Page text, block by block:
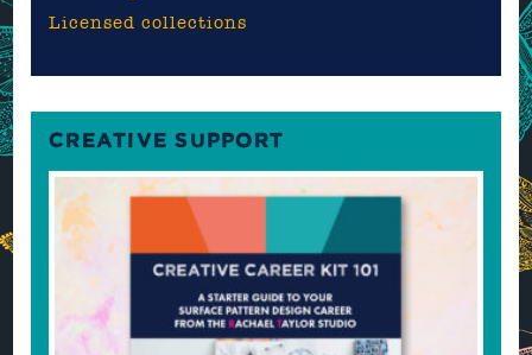
Licensed collections
CREATIVE SUPPORT